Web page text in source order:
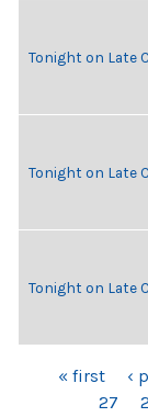
Tonight on Late
Tonight on Late
Tonight on Late
PAGES« first ‹
27